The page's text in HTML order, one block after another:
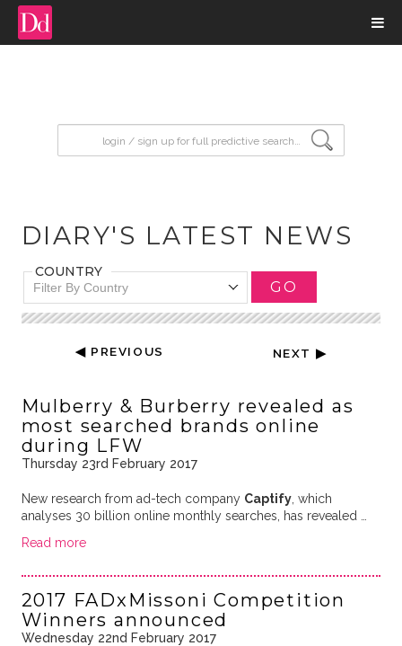
DIARY'S LATEST NEWS
COUNTRY
Filter By Country GO
◀ PREVIOUS NEXT ▶
Mulberry & Burberry revealed as
most searched brands online
during LFW
Thursday 23rd February 2017
New research from ad-tech company Captify, which
analyses 30 billion online monthly searches, has revealed …
Read more
2017 FADxMissoni Competition
Winners announced
Wednesday 22nd February 2017